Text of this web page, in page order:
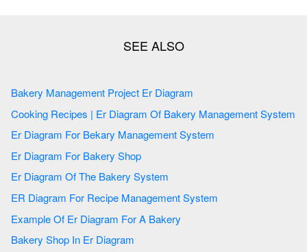
Bakery Management Project Er Diagram
Cooking Recipes | Er Diagram Of Bakery Management System
Er Diagram For Bekary Management System
Er Diagram For Bakery Shop
Er Diagram Of The Bakery System
ER Diagram For Recipe Management System
Example Of Er Diagram For A Bakery
Bakery Shop In Er Diagram